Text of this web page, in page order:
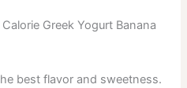
Greek Yogurt Banana
best flavor and sweetness.